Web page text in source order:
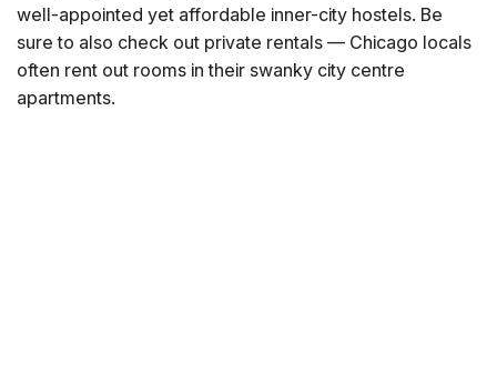
well-appointed yet affordable inner-city hostels. Be
sure to also check out private rentals — Chicago locals
often rent out rooms in their swanky city centre
apartments.